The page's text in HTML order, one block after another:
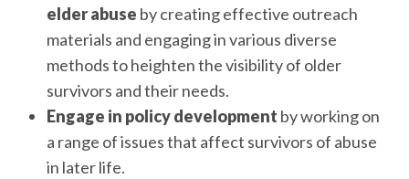
elder abuse by creating effective outreach
materials and engaging in various diverse
methods to heighten the visibility of older
survivors and their needs.
Engage in policy development by working on
a range of issues that affect survivors of abuse
in later life.